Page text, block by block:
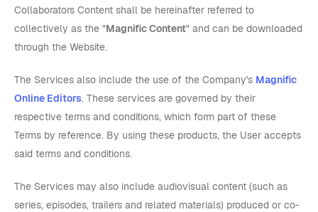
Collaborators Content shall be hereinafter referred to
collectively as the "Magnific Content" and can be downloaded
through the Website.
The Services also include the use of the Company's Magnific
Online Editors. These services are governed by their
respective terms and conditions, which form part of these
Terms by reference. By using these products, the User accepts
said terms and conditions.
The Services may also include audiovisual content (such as
series, episodes, trailers and related materials) produced or co-